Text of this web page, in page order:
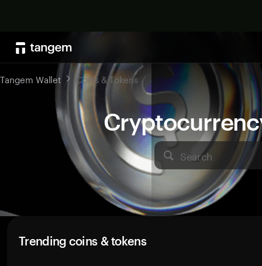
Search
Tangem Wallet Coins & Tokens
Trending coins & tokens